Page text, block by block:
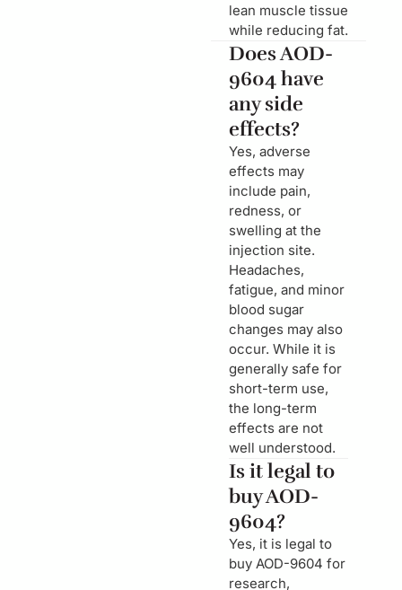
lean muscle tissue
while reducing fat.
Does AOD-
9604 have
any side
effects?
Yes, adverse
effects may
include pain,
redness, or
swelling at the
injection site.
Headaches,
fatigue, and minor
blood sugar
changes may also
occur. While it is
generally safe for
short-term use,
the long-term
effects are not
well understood.
Is it legal to
buy AOD-
9604?
Yes, it is legal to
buy AOD-9604 for
research,